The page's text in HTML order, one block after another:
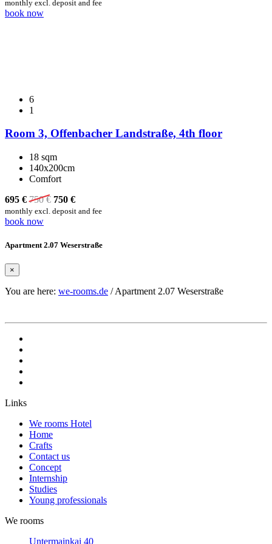
monthly excl. deposit and fee
book now
6
1
Room 3, Offenbacher Landstraße, 4th floor
18 sqm
140x200cm
Comfort
695 € 750€ 750 €
monthly excl. deposit and fee
book now
Apartment 2.07 Weserstraße
×
You are here: we-rooms.de /Apartment 2.07 Weserstraße
Links
We rooms Hotel
Home
Crafts
Contact us
Concept
Internship
Studies
Young professionals
We rooms
Untermainkai 40